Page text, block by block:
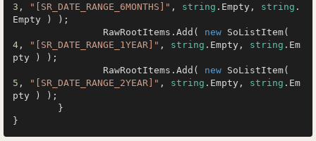
3 , "[SR_DATE_RANGE_6MONTHS]" , string .Empty, string .
Empty ) );
		RawRootItems.Add(
new
4 , "[SR_DATE_RANGE_1YEAR]" , string .Empty, string .Em
pty ) );
		RawRootItems.Add(
new
5 , "[SR_DATE_RANGE_2YEAR]" , string .Empty, string .Em
pty ) );
}